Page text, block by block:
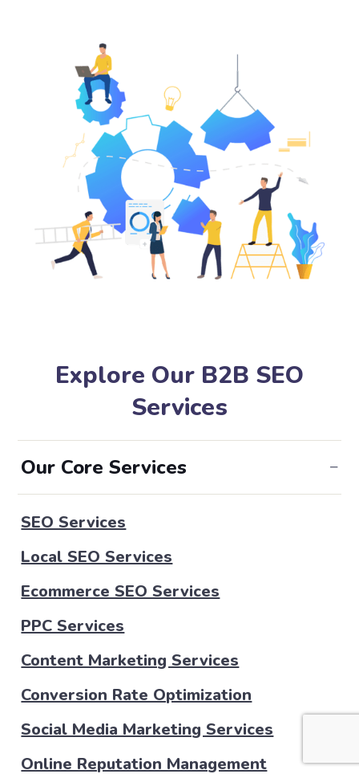
Explore Our B2B SEO
Services
Our Core Services
SEO Services
Local SEO Services
Ecommerce SEO Services
PPC Services
Content Marketing Services
Conversion Rate Optimization
Social Media Marketing Services
Online Reputation Management